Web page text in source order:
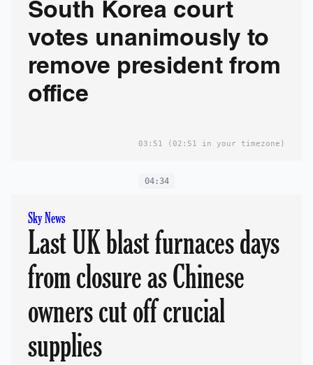
South Korea court
votes unanimously to
remove president from
office
03:51 (02:51 in your timezone)
04:34
Sky News
Last UK blast furnaces days
from closure as Chinese
owners cut off crucial
supplies